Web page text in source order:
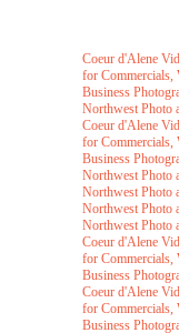
Coeur d'Alene
for Commercials,
Business
Northwest Photo
Coeur d'Alene
for Commercials,
Business
Northwest Photo
Northwest Photo
Northwest Photo
Northwest Photo
Coeur d'Alene
for Commercials,
Business
Coeur d'Alene
for Commercials,
Business